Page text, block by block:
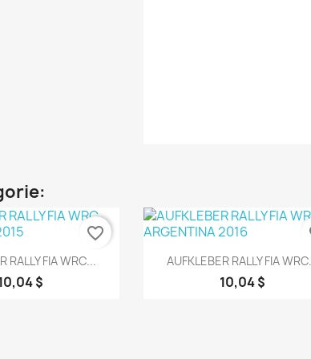
Vorschau
RALLY FIA WRC...
$
favorite_border
Vorschau
AUFKLEBER RALLY FIA
10,04 $